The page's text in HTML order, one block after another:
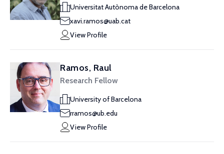
Universitat Autònoma de Barcelona
xavi.ramos@uab.cat
View Profile
Ramos, Raul
Research Fellow
University of Barcelona
rramos@ub.edu
View Profile